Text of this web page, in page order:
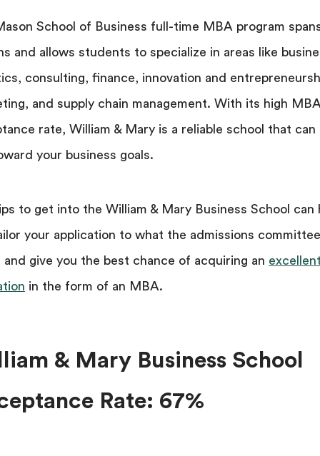
School of Business full-time MBA program
and allows students to specialize in areas like
consulting, finance, innovation and
and supply chain management. With its high
rate, William & Mary is a reliable school that can
your business goals.
to get into the William & Mary Business School can
your application to what the admissions committee
and give you the best chance of acquiring an
in the form of an MBA.
& Mary Business School
Rate: 67%